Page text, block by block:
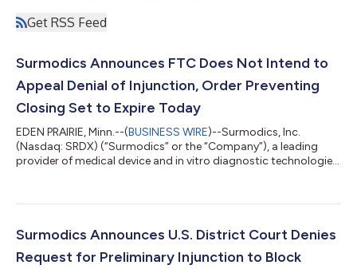
Get RSS Feed
Surmodics Announces FTC Does Not Intend to
Appeal Denial of Injunction, Order Preventing
Closing Set to Expire Today
EDEN PRAIRIE, Minn.--(BUSINESS WIRE)--Surmodics, Inc.
(Nasdaq: SRDX) (“Surmodics” or the “Company”), a leading
provider of medical device and in vitro diagnostic technologies
Company by an affiliate of GTCR LLC (“GTCR”) promptly. In a
for the Northern District of Illinois (the “District Court”), the
Surmodics Announces U.S. District Court Denies
Request for Preliminary Injunction to Block